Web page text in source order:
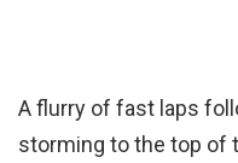
A flurry of fast laps
storming to the top of